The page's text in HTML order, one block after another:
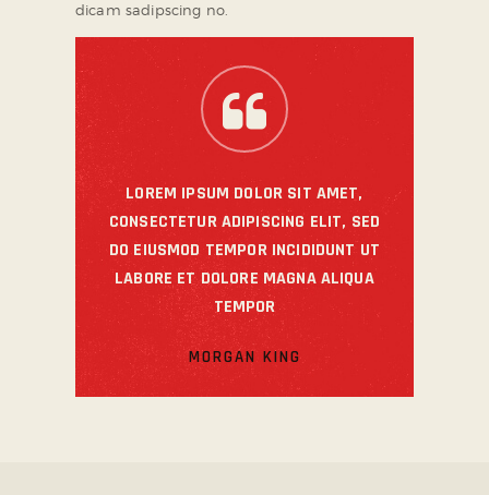
dicam sadipscing no.
LOREM IPSUM DOLOR SIT AMET,
CONSECTETUR ADIPISCING ELIT, SED
DO EIUSMOD TEMPOR INCIDIDUNT UT
LABORE ET DOLORE MAGNA ALIQUA
TEMPOR
MORGAN KING